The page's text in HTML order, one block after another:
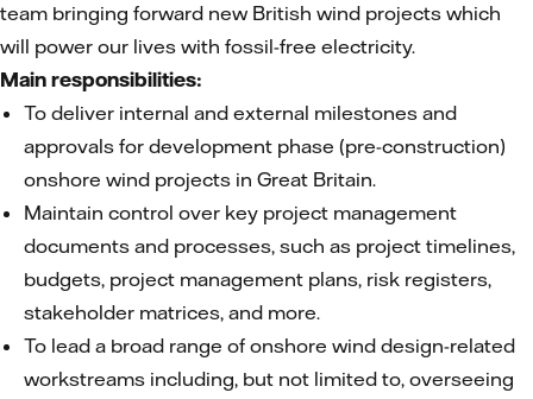
team bringing forward new British wind projects which
will power our lives with fossil-free electricity.
Main responsibilities:
To deliver internal and external milestones and
approvals for development phase (pre-construction)
onshore wind projects in Great Britain.
Maintain control over key project management
documents and processes, such as project timelines,
budgets, project management plans, risk registers,
stakeholder matrices, and more.
To lead a broad range of onshore wind design-related
workstreams including, but not limited to, overseeing